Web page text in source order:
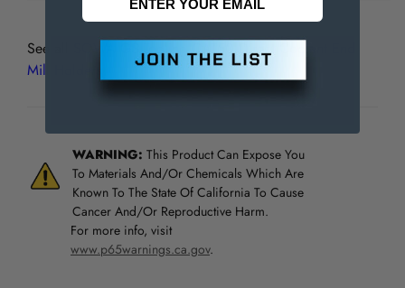
See all
SOWA GS Tooling CAT50 Direct Coolant End
Mill Holders
WARNING: This Product Can Expose You
To Materials And/Or Chemicals Which Are
Known To The State Of California To Cause
Cancer And/Or Reproductive Harm.
For more info, visit
www.p65warnings.ca.gov.